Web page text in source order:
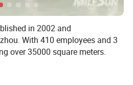
in 2002 and
With 410 employees and 3
over 35000 square meters.
manufacturer & Solution